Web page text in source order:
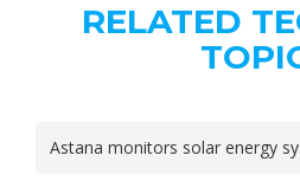
RELATED
Astana monitors solar energy